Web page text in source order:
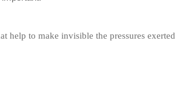
help to make invisible the pressures exerted